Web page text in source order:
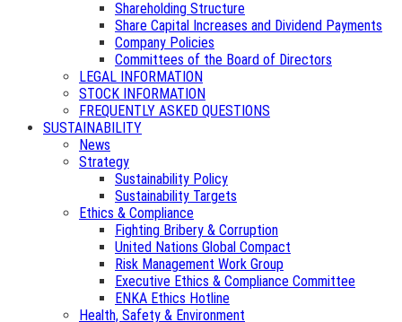
Shareholding Structure
Share Capital Increases and Dividend Payments
Company Policies
Committees of the Board of Directors
LEGAL INFORMATION
STOCK INFORMATION
FREQUENTLY ASKED QUESTIONS
SUSTAINABILITY
News
Strategy
Sustainability Policy
Sustainability Targets
Ethics & Compliance
Fighting Bribery & Corruption
United Nations Global Compact
Risk Management Work Group
Executive Ethics & Compliance Committee
ENKA Ethics Hotline
Health, Safety & Environment